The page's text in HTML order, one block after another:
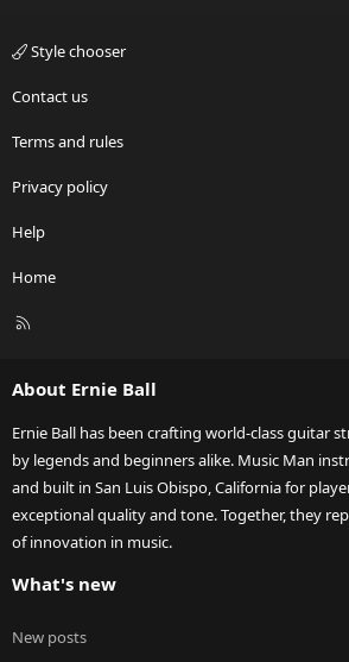
Style chooser
Contact us
Terms and rules
Privacy policy
Help
Home
R
About Ernie Ball
Ernie Ball has been crafting world-class guitar
by legends and beginners alike. Music Man
and built in San Luis Obispo, California for
exceptional quality and tone. Together, they
of innovation in music.
What's new
New posts